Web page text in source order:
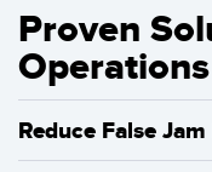
Proven
Reduce False